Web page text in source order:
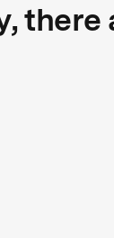
there